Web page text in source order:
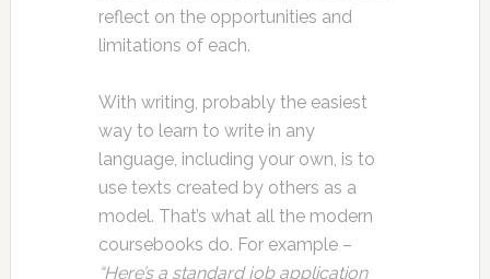
reflect on the opportunities and
limitations of each.
With writing, probably the easiest
way to learn to write in any
language, including your own, is to
use texts created by others as a
model. That’s what all the modern
coursebooks do. For example –
“Here’s a standard job application